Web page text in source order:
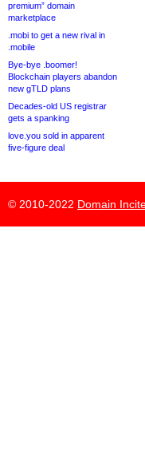
premium” domain
marketplace
.mobi to get a new rival in
.mobile
Bye-bye .boomer!
Blockchain players abandon
new gTLD plans
Decades-old US registrar
gets a spanking
love.you sold in apparent
five-figure deal
© 2010-2022 Domain